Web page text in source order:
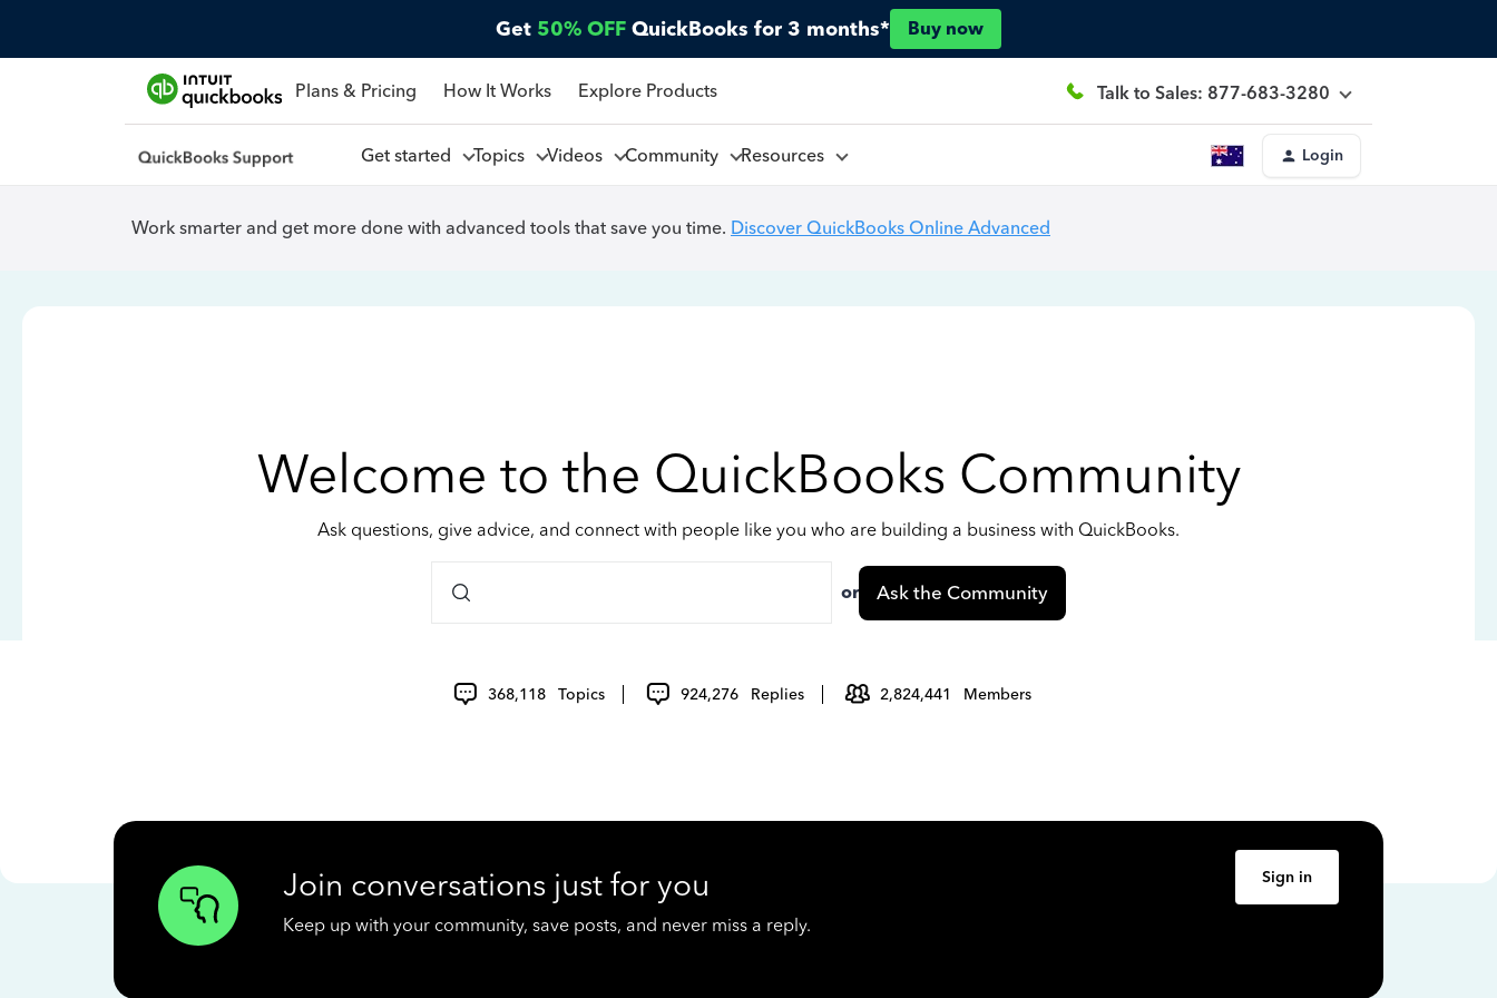
Get 50% OFF QuickBooks for 3 months* Buy now
Plans & Pricing How It Works Explore Products Talk to Sales: 877-683-3280
Get started Topics Videos Community Resources Login
Work smarter and get more done with advanced tools that save you time. Discover QuickBooks Online Advanced
Welcome to the QuickBooks Community
Ask questions, give advice, and connect with people like you who are building a business with QuickBooks.
or Ask the Community
368,118 Topics 924,276 Replies 2,824,441 Members
Join conversations just for you
Keep up with your community, save posts, and never miss a reply.
Sign in